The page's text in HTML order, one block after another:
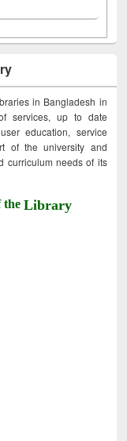
in Bangladesh in
services, up to date
education, service
of the university and
curriculum needs of its
theLibrary